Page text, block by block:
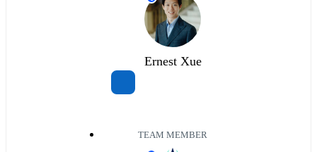
Ernest Xue
TEAM MEMBER